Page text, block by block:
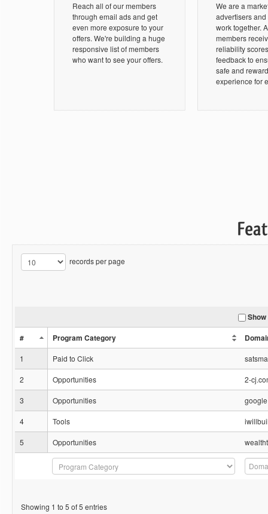
Reach all of our members
through email ads and get
even more exposure to your
offers. We're building a huge
responsive list of members
who want to see your offers.
We are a
advertisers
work together.
members
reliability
feedback to
safe and
experience for
records per page
Show
#
Program Category
1 Paid to Click
2 Opportunities 2-
3 Opportunities
4 Tools
5 Opportunities
Showing 1 to 5 of 5 entries